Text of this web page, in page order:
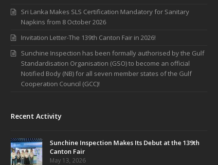
Sri Lanka Makes SLS Certification Mandatory for Sanitary
Napkins from 8 October 2026
Invitation Letter-The 139th Canton Fair in 2026!
Sunchine Inspection has been formally authorised by the Gulf
Standardisation Organisation (GSO) to become an official
Notified Body (NB) for all seven member states of the Gulf
Cooperation Council (GCC)!
Recent Activity
Sunchine Inspection Makes Its Debut at the 139th
Canton Fair
May 13, 2026